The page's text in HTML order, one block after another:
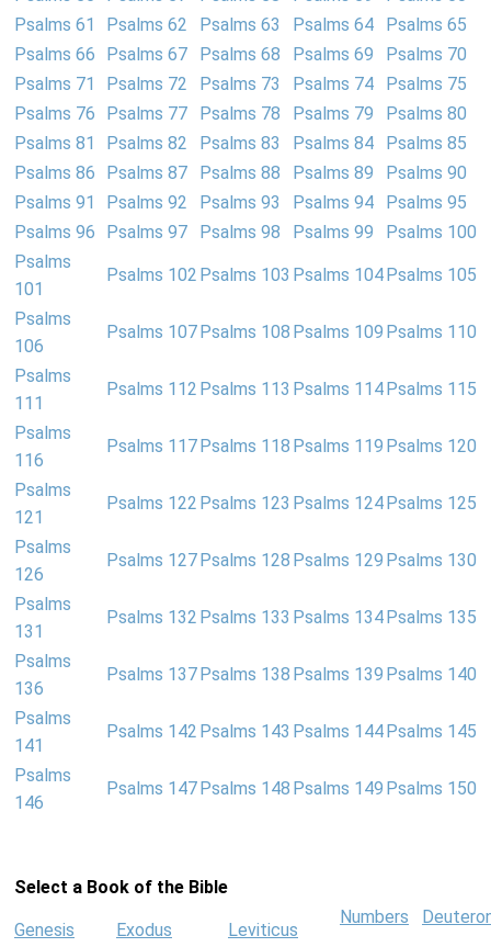
Psalms 61
Psalms 62 Psalms 63 Psalms 64
Psalms 65
Psalms 66
Psalms 67 Psalms 68 Psalms 69
Psalms 70
Psalms 71
Psalms 72 Psalms 73 Psalms 74
Psalms 75
Psalms 76
Psalms 77 Psalms 78 Psalms 79
Psalms 80
Psalms 81
Psalms 82 Psalms 83 Psalms 84
Psalms 85
Psalms 86
Psalms 87 Psalms 88 Psalms 89
Psalms 90
Psalms 91
Psalms 92 Psalms 93 Psalms 94
Psalms 95
Psalms 96
Psalms 97 Psalms 98 Psalms 99
Psalms 100
Psalms
101
Psalms 102 Psalms 103 Psalms 104 Psalms 105
Psalms
106
Psalms 107 Psalms 108 Psalms 109 Psalms 110
Psalms
111
Psalms 112 Psalms 113 Psalms 114 Psalms 115
Psalms
116
Psalms 117 Psalms 118 Psalms 119 Psalms 120
Psalms
121
Psalms 122 Psalms 123 Psalms 124 Psalms 125
Psalms
126
Psalms 127 Psalms 128 Psalms 129 Psalms 130
Psalms
131
Psalms 132 Psalms 133 Psalms 134 Psalms 135
Psalms
136
Psalms 137 Psalms 138 Psalms 139 Psalms 140
Psalms
141
Psalms 142 Psalms 143 Psalms 144 Psalms 145
Psalms
146
Psalms 147 Psalms 148 Psalms 149 Psalms 150
Select a Book of the Bible
Genesis Exodus Leviticus
Numbers